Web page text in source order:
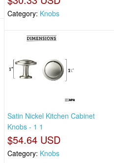
Category: Knobs
Satin Nickel Kitchen Cabinet
Knobs - 1 1
$54.64 USD
Category: Knobs